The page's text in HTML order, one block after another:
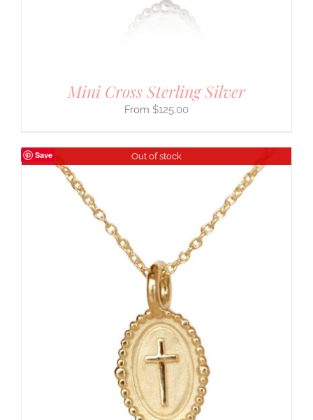
Mini Cross Sterling Silver
$125.00
Save Out of stock